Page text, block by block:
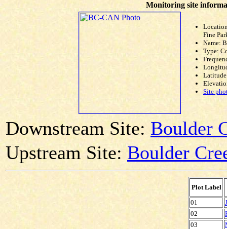
Monitoring site
Fine
Name:
Type:
Site
Downstream Site: Boulder
Upstream Site:Boulder
Plot Label
01
02
03